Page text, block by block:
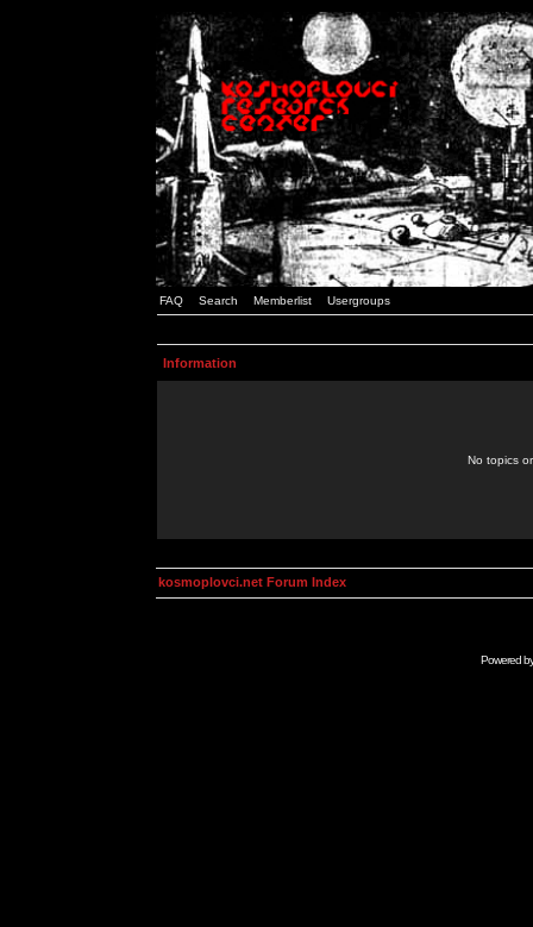
FAQ Search Memberlist Usergroups
Information
No topics
kosmoplovci.net Forum Index
Powered